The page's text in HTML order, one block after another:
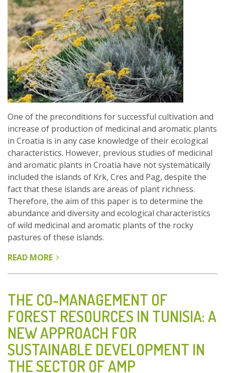
One of the preconditions for successful cultivation and
increase of production of medicinal and aromatic plants
in Croatia is in any case knowledge of their ecological
characteristics. However, previous studies of medicinal
and aromatic plants in Croatia have not systematically
included the islands of Krk, Cres and Pag, despite the
fact that these islands are areas of plant richness.
Therefore, the aim of this paper is to determine the
abundance and diversity and ecological characteristics
of wild medicinal and aromatic plants of the rocky
pastures of these islands.
READ MORE ABOUT
AROMATIC
PLANTS
OF
ROCKY
PASTURES
ON
THE
THE CO-MANAGEMENT OF
FOREST RESOURCES IN TUNISIA: A
NEW APPROACH FOR
SUSTAINABLE DEVELOPMENT IN
THE SECTOR OF AMP